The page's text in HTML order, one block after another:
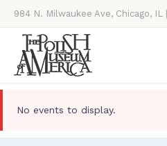
984 N. Milwaukee Ave, Chicago,
Thursdays, Saturdays, & Sundays,
No events to display.